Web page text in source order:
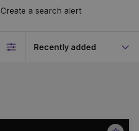
Create a search alert
Sort